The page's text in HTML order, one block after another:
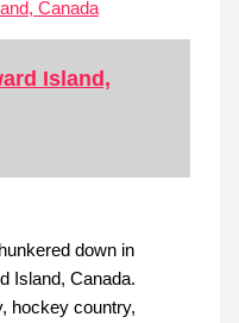
Island,
down in
Island, Canada.
hockey country,